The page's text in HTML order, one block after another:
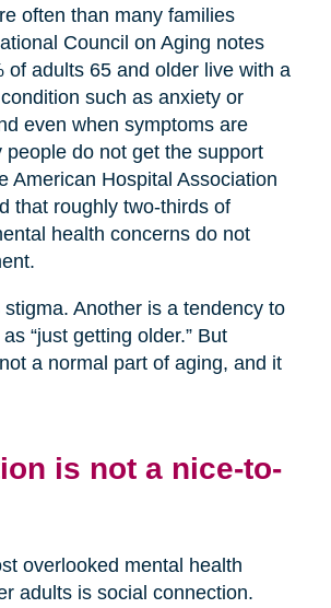
often than many families
Council on Aging notes
of adults 65 and older live with a
such as anxiety or
even when symptoms are
people do not get the support
American Hospital Association
that roughly two-thirds of
health concerns do not
Another is a tendency to
“just getting older.” But
a normal part of aging, and it
is not a nice-to-
overlooked mental health
adults is social connection.